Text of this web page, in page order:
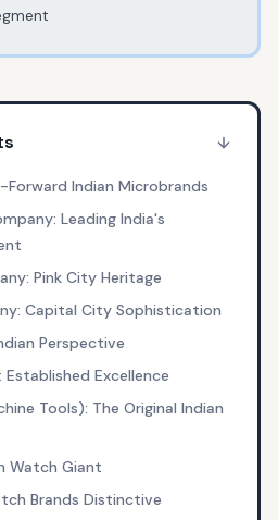
Forward Indian Microbrands
Leading India's
Pink City Heritage
Capital City Sophistication
Perspective
Established Excellence
Tools): The Original Indian
Watch Giant
Brands Distinctive